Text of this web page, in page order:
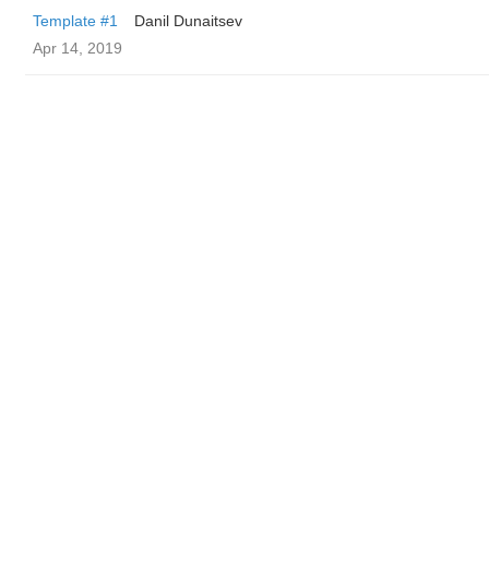
Template #1
Danil Dunaitsev
Apr 14, 2019